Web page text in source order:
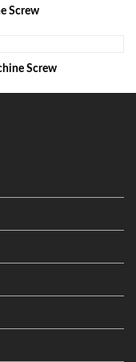
Screw
Screw